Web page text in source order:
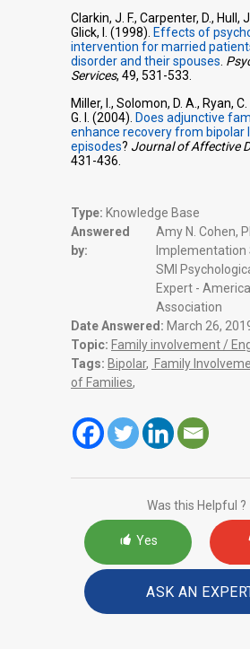
Clarkin, J. F., Carpenter, D., Hull,
Glick, I. (1998). Effects of
intervention for married
disorder and their spouses.
Services, 49, 531-533.
Miller, I., Solomon, D. A., Ryan,
G. I. (2004). Does adjunctive
enhance recovery from bipolar
episodes? Journal of Affective
431-436.
Type: Knowledge Base
Answered
by:
Amy N. Cohen,
Implementation
SMI
Expert -
Association
Date Answered: March 26,
Topic: Family involvement /
Tags: Bipolar, Family
of Families,
Was this Helpful ?
Yes
ASK AN